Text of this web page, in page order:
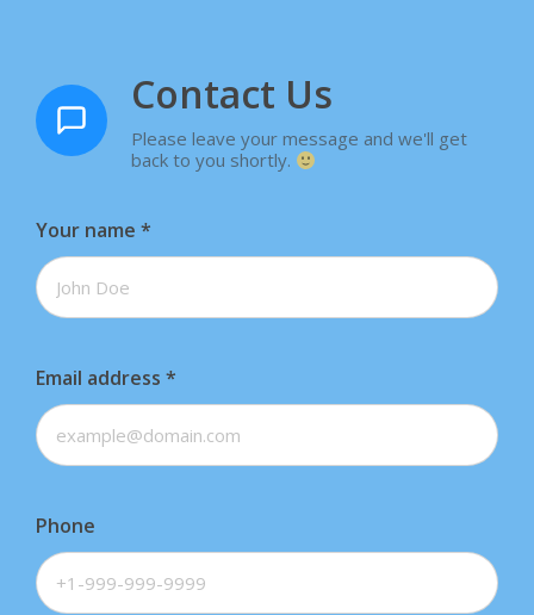
Contact Us
Please leave your message and we'll get
back to you shortly.
Your name *
Email address *
Phone